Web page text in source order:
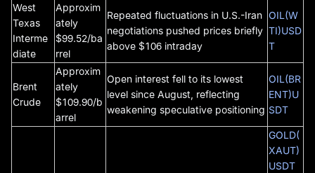
West
Texas
Interme
diate
Approxim
ately
$99.52/ba
rrel
Repeated fluctuations in U.S.-Iran
negotiations pushed prices briefly
above $106 intraday
OIL(W
TI)USD
T
Brent
Crude
Approxim
ately
$109.90/b
arrel
Open interest fell to its lowest
level since August, reflecting
weakening speculative positioning
OIL(BR
ENT)U
SDT
GOLD(
XAUT)
USDT